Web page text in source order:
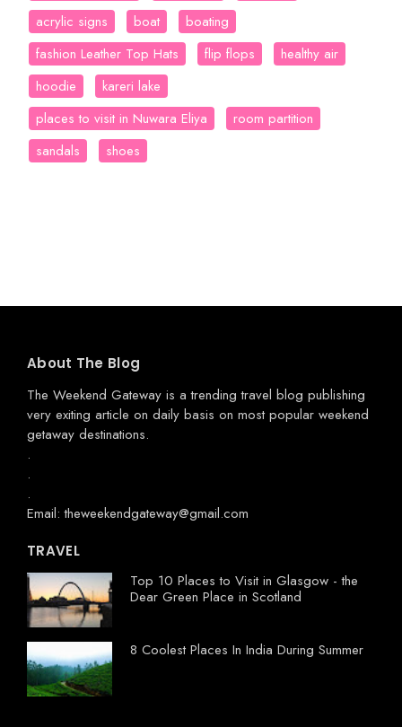
acrylic signs
boat
boating
fashion Leather Top Hats
flip flops
healthy air
hoodie
kareri lake
places to visit in Nuwara Eliya
room partition
sandals
shoes
About The Blog
The Weekend Gateway is a trending travel blog publishing
very exiting article on daily basis on most popular weekend
getaway destinations.
.
.
.
Email: theweekendgateway@gmail.com
TRAVEL
Top 10 Places to Visit in Glasgow - the
Dear Green Place in Scotland
8 Coolest Places In India During Summer